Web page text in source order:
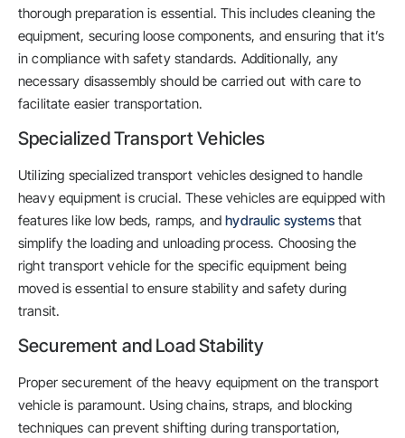
thorough preparation is essential. This includes cleaning the
equipment, securing loose components, and ensuring that it’s
in compliance with safety standards. Additionally, any
necessary disassembly should be carried out with care to
facilitate easier transportation.
Specialized Transport Vehicles
Utilizing specialized transport vehicles designed to handle
heavy equipment is crucial. These vehicles are equipped with
features like low beds, ramps, andhydraulic systemsthat
simplify the loading and unloading process. Choosing the
right transport vehicle for the specific equipment being
moved is essential to ensure stability and safety during
transit.
Securement and Load Stability
Proper securement of the heavy equipment on the transport
vehicle is paramount. Using chains, straps, and blocking
techniques can prevent shifting during transportation,